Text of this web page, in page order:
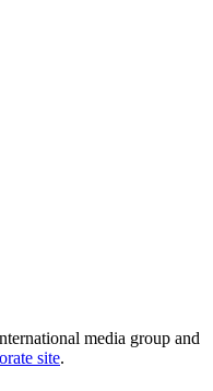
media group and
site.